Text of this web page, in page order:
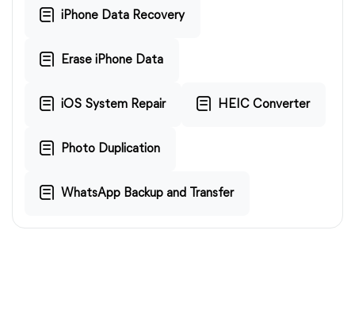
iPhone Data Recovery
Erase iPhone Data
iOS System Repair HEIC Converter
Photo Duplication
WhatsApp Backup and Transfer